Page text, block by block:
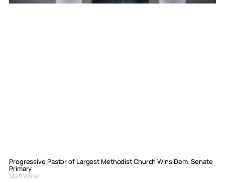
Progressive Pastor of Largest Methodist Church Wins Dem. Senate
Primary
Staff Writer